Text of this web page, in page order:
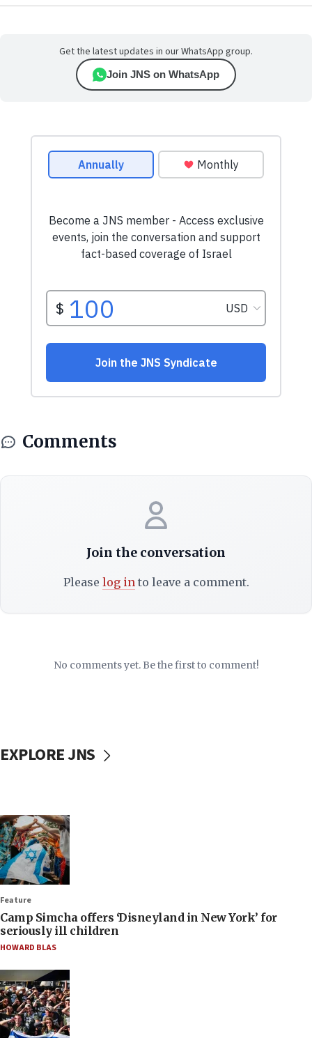
Get the latest updates in our WhatsApp group.
Join JNS on WhatsApp
Comments
Join the conversation
Please log into leave a comment.
No comments yet. Be the first to comment!
EXPLORE JNS
Feature
Camp Simcha offers ‘Disneyland in New York’ for
seriously ill children
HOWARD BLAS